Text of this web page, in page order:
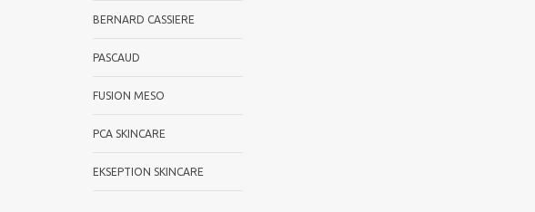
BERNARD CASSIERE
PASCAUD
FUSION MESO
PCA SKINCARE
EKSEPTION SKINCARE